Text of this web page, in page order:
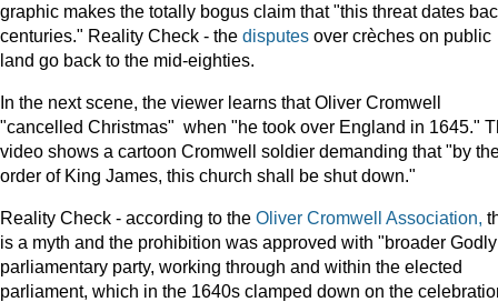
graphic makes the totally bogus claim that "this threat dates
centuries." Reality Check - the disputes over crèches on public
land go back to the mid-eighties.
In the next scene, the viewer learns that Oliver Cromwell
"cancelled Christmas" when "he took over England in 1645."
video shows a cartoon Cromwell soldier demanding that "by
order of King James, this church shall be shut down."
Reality Check - according to the Oliver Cromwell Association,
is a myth and the prohibition was approved with "broader
parliamentary party, working through and within the elected
parliament, which in the 1640s clamped down on the